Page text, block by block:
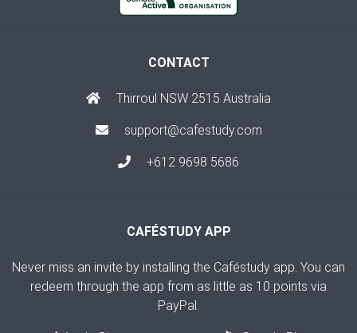
CONTACT
Thirroul NSW 2515 Australia
support@cafestudy.com
+612 9698 5686
CAFÉSTUDY APP
Never miss an invite by installing the Caféstudy app. You can
redeem through the app from as little as 10 points via
PayPal.